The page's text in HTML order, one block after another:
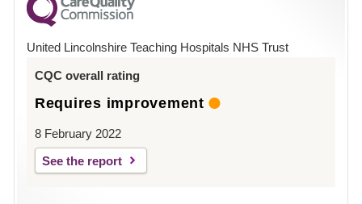
County
Hospital
United Lincolnshire Teaching Hospitals NHS Trust
CQC overall rating
Requires improvement
8 February 2022
See the report